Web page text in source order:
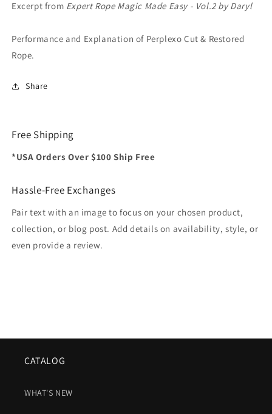
Excerpt from Expert Rope Magic Made Easy - Vol.2 by Daryl
Performance and Explanation of Perplexo Cut & Restored
Rope.
Share
Free Shipping
*USA Orders Over $100 Ship Free
Hassle-Free Exchanges
Pair text with an image to focus on your chosen product,
collection, or blog post. Add details on availability, style, or
even provide a review.
CATALOG
WHAT'S NEW